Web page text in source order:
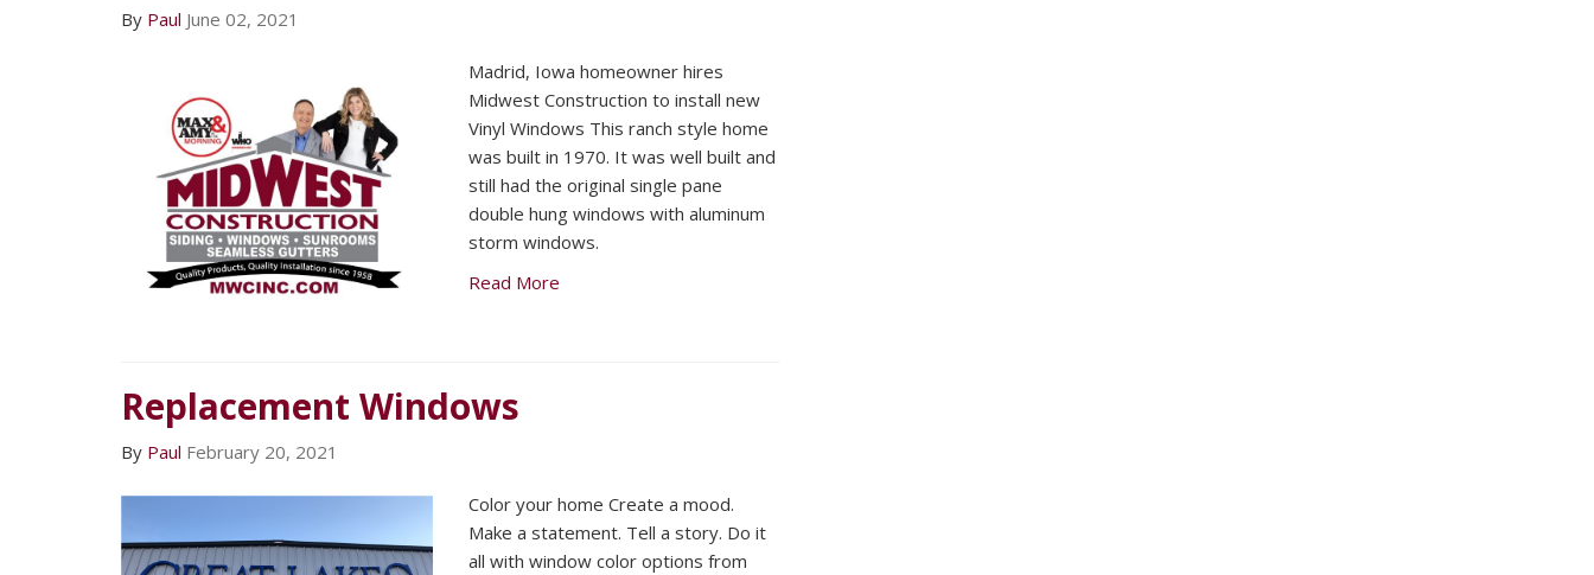
By Paul June 02, 2021
Madrid, Iowa homeowner hires
Midwest Construction to install new
Vinyl Windows This ranch style home
was built in 1970. It was well built and
still had the original single pane
double hung windows with aluminum
storm windows.
Read More
Replacement Windows
By Paul February 20, 2021
Color your home Create a mood.
Make a statement. Tell a story. Do it
all with window color options from